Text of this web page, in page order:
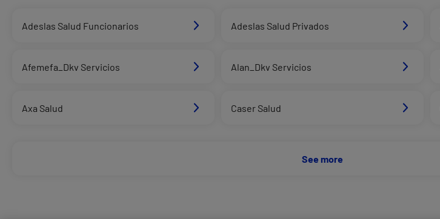
Adeslas Salud Funcionarios Adeslas Salud Privados
Afemefa_Dkv Servicios Alan_Dkv Servicios
Axa Salud Caser Salud
See more